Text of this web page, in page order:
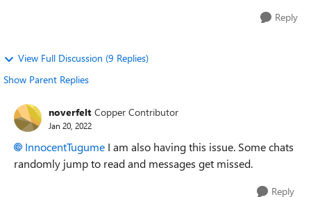
Reply
View Full Discussion (9 Replies)
Show Parent Replies
noverfelt Copper Contributor
Jan 20, 2022
InnocentTugume I am also having this issue. Some chats
randomly jump to read and messages get missed.
Reply